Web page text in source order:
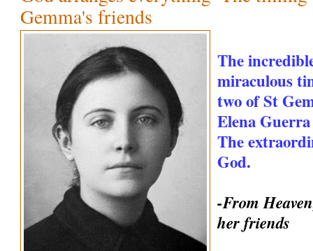
Gemma's friends
The
miraculous
two of St
Elena
The
God.
-From
her friends